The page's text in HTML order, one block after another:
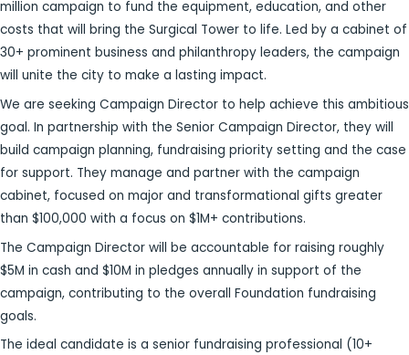
million campaign to fund the equipment, education, and other
costs that will bring the Surgical Tower to life. Led by a cabinet of
30+ prominent business and philanthropy leaders, the campaign
will unite the city to make a lasting impact.
We are seeking Campaign Director to help achieve this ambitious
goal. In partnership with the Senior Campaign Director, they will
build campaign planning, fundraising priority setting and the case
for support. They manage and partner with the campaign
cabinet, focused on major and transformational gifts greater
than $100,000 with a focus on $1M+ contributions.
The Campaign Director will be accountable for raising roughly
$5M in cash and $10M in pledges annually in support of the
campaign, contributing to the overall Foundation fundraising
goals.
The ideal candidate is a senior fundraising professional (10+